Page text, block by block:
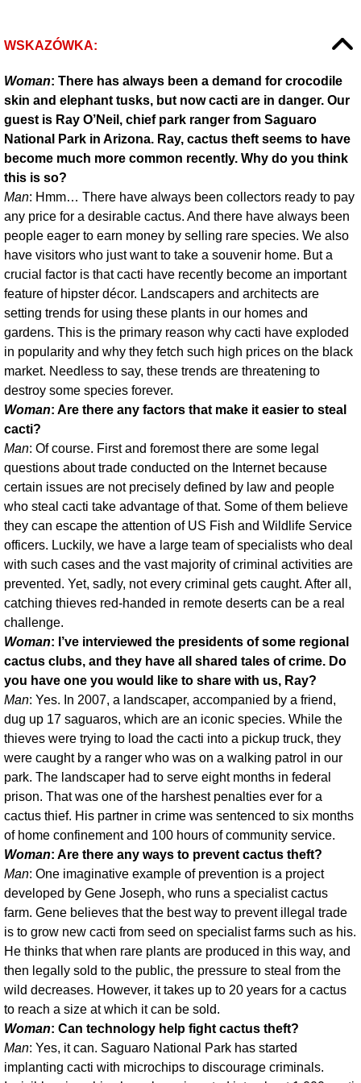
WSKAZÓWKA:
Woman: There has always been a demand for crocodile
skin and elephant tusks, but now cacti are in danger. Our
guest is Ray O’Neil, chief park ranger from Saguaro
National Park in Arizona. Ray, cactus theft seems to have
become much more common recently. Why do you think
this is so?
Man: Hmm… There have always been collectors ready to pay
any price for a desirable cactus. And there have always been
people eager to earn money by selling rare species. We also
have visitors who just want to take a souvenir home. But a
crucial factor is that cacti have recently become an important
feature of hipster décor. Landscapers and architects are
setting trends for using these plants in our homes and
gardens. This is the primary reason why cacti have exploded
in popularity and why they fetch such high prices on the black
market. Needless to say, these trends are threatening to
destroy some species forever.
Woman: Are there any factors that make it easier to steal
cacti?
Man: Of course. First and foremost there are some legal
questions about trade conducted on the Internet because
certain issues are not precisely defined by law and people
who steal cacti take advantage of that. Some of them believe
they can escape the attention of US Fish and Wildlife Service
officers. Luckily, we have a large team of specialists who deal
with such cases and the vast majority of criminal activities are
prevented. Yet, sadly, not every criminal gets caught. After all,
catching thieves red-handed in remote deserts can be a real
challenge.
Woman: I’ve interviewed the presidents of some regional
cactus clubs, and they have all shared tales of crime. Do
you have one you would like to share with us, Ray?
Man: Yes. In 2007, a landscaper, accompanied by a friend,
dug up 17 saguaros, which are an iconic species. While the
thieves were trying to load the cacti into a pickup truck, they
were caught by a ranger who was on a walking patrol in our
park. The landscaper had to serve eight months in federal
prison. That was one of the harshest penalties ever for a
cactus thief. His partner in crime was sentenced to six months
of home confinement and 100 hours of community service.
Woman: Are there any ways to prevent cactus theft?
Man: One imaginative example of prevention is a project
developed by Gene Joseph, who runs a specialist cactus
farm. Gene believes that the best way to prevent illegal trade
is to grow new cacti from seed on specialist farms such as his.
He thinks that when rare plants are produced in this way, and
then legally sold to the public, the pressure to steal from the
wild decreases. However, it takes up to 20 years for a cactus
to reach a size at which it can be sold.
Woman: Can technology help fight cactus theft?
Man: Yes, it can. Saguaro National Park has started
implanting cacti with microchips to discourage criminals.